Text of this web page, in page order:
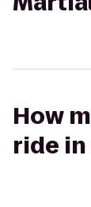
How
ride in